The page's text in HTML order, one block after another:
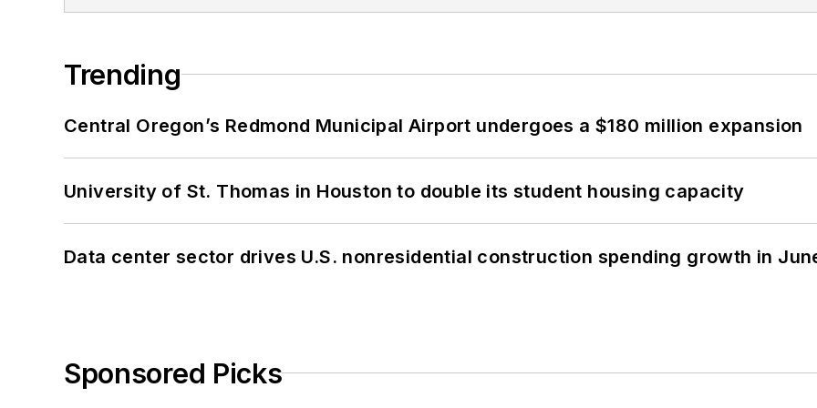
Trending
Central Oregon’s Redmond Municipal Airport undergoes a $180 million expansion
University of St. Thomas in Houston to double its student housing capacity
Data center sector drives U.S. nonresidential construction spending growth in
Sponsored Picks